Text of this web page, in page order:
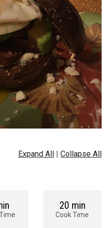
Expand All | Collapse All
20 min
Cook Time